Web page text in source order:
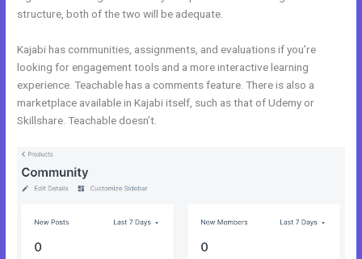
structure, both of the two will be adequate.
Kajabi has communities, assignments, and evaluations if you’re
looking for engagement tools and a more interactive learning
experience. Teachable has a comments feature. There is also a
marketplace available in Kajabi itself, such as that of Udemy or
Skillshare. Teachable doesn’t.